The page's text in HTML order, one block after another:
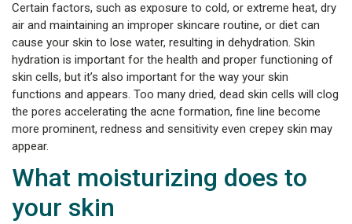
Certain factors, such as exposure to cold, or extreme heat, dry
air and maintaining an improper skincare routine, or diet can
cause your skin to lose water, resulting in dehydration. Skin
hydration is important for the health and proper functioning of
skin cells, but it’s also important for the way your skin
functions and appears. Too many dried, dead skin cells will clog
the pores accelerating the acne formation, fine line become
more prominent, redness and sensitivity even crepey skin may
appear.
What moisturizing does to
your skin